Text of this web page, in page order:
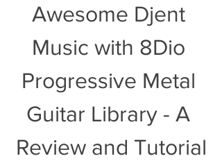
Awesome Djent
Music with 8Dio
Progressive Metal
Guitar Library - A
Review and Tutorial